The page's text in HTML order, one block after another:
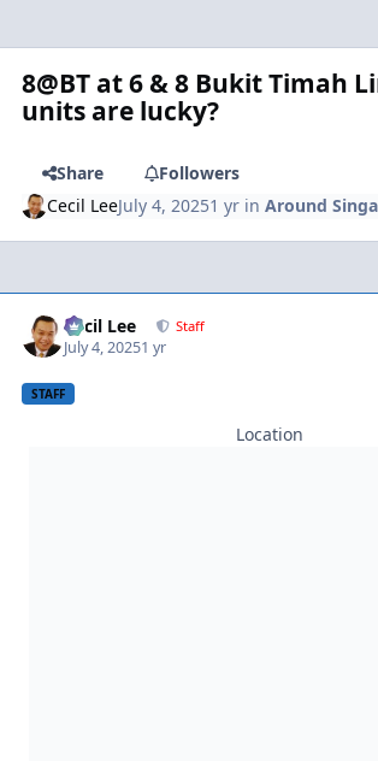
8@BT at 6 & 8 Bukit Timah
units are lucky?
Share
Followers
Cecil LeeJuly 4, 20251 yr inAround
Cecil Lee Staff
July 4, 20251 yr
STAFF
Location